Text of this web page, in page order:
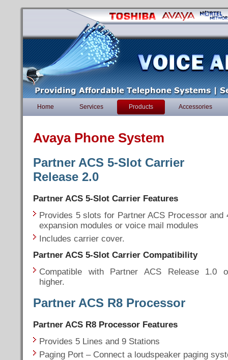
Home Services Products Accessories
Avaya Phone System
Partner ACS 5-Slot Carrier
Release 2.0
Partner ACS 5-Slot Carrier Features
Provides 5 slots for Partner ACS Processor and
expansion modules or voice mail modules
Includes carrier cover.
Partner ACS 5-Slot Carrier Compatibility
Compatible with Partner ACS Release 1.0
higher.
Partner ACS R8 Processor
Partner ACS R8 Processor Features
Provides 5 Lines and 9 Stations
Paging Port – Connect a loudspeaker paging